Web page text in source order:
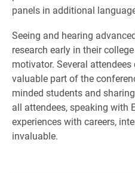
panels in additional
Seeing and hearing
research early in their
motivator. Several
valuable part of the
minded students and
all attendees, speaking with
experiences with careers,
invaluable.